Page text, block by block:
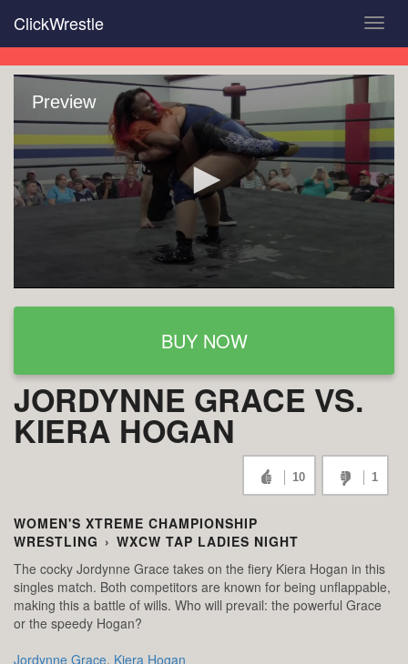
main
content
ClickWrestle
Preview
BUY NOW
JORDYNNE GRACE VS.
KIERA HOGAN
10 1
WOMEN'S XTREME CHAMPIONSHIP
WRESTLING › WXCW TAP LADIES NIGHT
The cocky Jordynne Grace takes on the fiery Kiera Hogan in this
singles match. Both competitors are known for being unflappable,
making this a battle of wills. Who will prevail: the powerful Grace
or the speedy Hogan?
Jordynne Grace, Kiera Hogan